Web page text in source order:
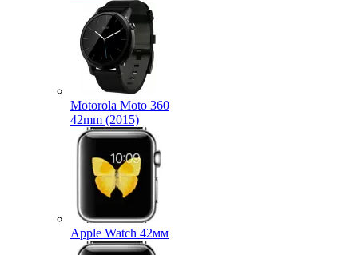
Motorola Moto 360
42mm (2015)
Apple Watch 42мм